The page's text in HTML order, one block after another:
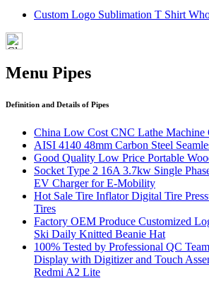
Custom Logo Sublimation T Shirt
Menu Pipes
Definition and Details of Pipes
China Low Cost CNC Lathe Machine
AISI 4140 48mm Carbon Steel
Good Quality Low Price Portable
Socket Type 2 16A 3.7kw Single
EV Charger for E-Mobility
Hot Sale Tire Inflator Digital Tire
Tires
Factory OEM Produce Customized
Ski Daily Knitted Beanie Hat
100% Tested by Professional QC
Display with Digitizer and Touch
Redmi A2 Lite